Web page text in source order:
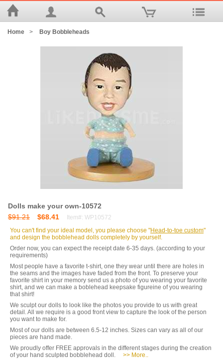
Home > Boy Bobbleheads
Dolls make your own-10572
$91.21
$68.41
Item#: WP10572
You can't find your ideal model, you please choose "Head-to-toe custom"
and design the bobblehead dolls completely by yourself.
Order now, you can expect the receipt date 6-35 days. (according to your
requirements)
Most people have a favorite t-shirt, one they wear until there are holes in
the seams and the images have faded from the front. To preserve your
favorite shirt in your memory send us a photo of you wearing your favorite
shirt, and we can make a boblehead keepsake figureine of you wearing
that shirt!
We sculpt our dolls to look like the photos you provide to us with great
detail. All we require is a good front view to capture the look of the person
you want to make for.
Most of our dolls are between 6.5-12 inches. Sizes can vary as all of our
pieces are hand made.
We proudly offer FREE approvals in the different stages during the creation
of your hand sculpted bobblehead doll.
>> More..